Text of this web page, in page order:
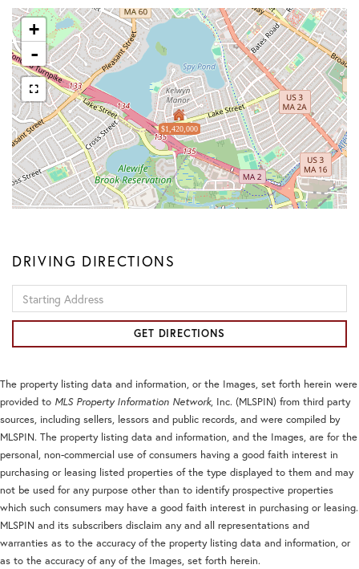
$1,420,000
+
-
DRIVING DIRECTIONS
Directions
GET DIRECTIONS
The property listing data and information, or the Images, set forth herein were
provided to MLS Property Information Network, Inc. (MLSPIN) from third party
sources, including sellers, lessors and public records, and were compiled by
MLSPIN. The property listing data and information, and the Images, are for the
personal, non-commercial use of consumers having a good faith interest in
purchasing or leasing listed properties of the type displayed to them and may
not be used for any purpose other than to identify prospective properties
which such consumers may have a good faith interest in purchasing or leasing.
MLSPIN and its subscribers disclaim any and all representations and
warranties as to the accuracy of the property listing data and information, or
as to the accuracy of any of the Images, set forth herein.